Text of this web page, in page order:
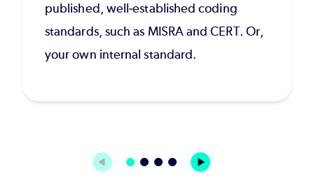
published, well-established coding
standards, such as MISRA and CERT. Or,
your own internal standard.